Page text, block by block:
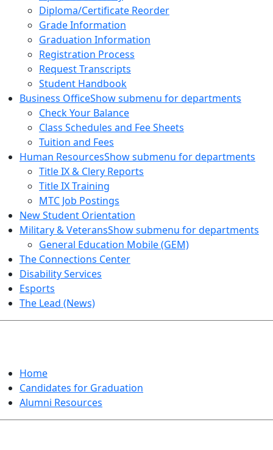
Diploma/Certificate Reorder
Grade Information
Graduation Information
Registration Process
Request Transcripts
Student Handbook
Business OfficeShow submenu for departments
Check Your Balance
Class Schedules and Fee Sheets
Tuition and Fees
Human ResourcesShow submenu for departments
Title IX & Clery Reports
Title IX Training
MTC Job Postings
New Student Orientation
Military & VeteransShow submenu for departments
General Education Mobile (GEM)
The Connections Center
Disability Services
Esports
The Lead (News)
Home
Candidates for Graduation
Alumni Resources